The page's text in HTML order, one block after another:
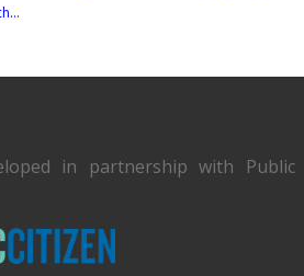
in partnership with Public